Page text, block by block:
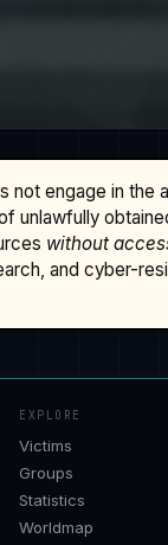
not engage in the
unlawfully
without
and cyber-
EXPLORE
Victims
Groups
Statistics
Worldmap